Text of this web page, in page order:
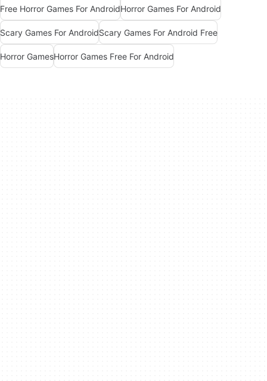
Free Horror Games For AndroidHorror Games For Android
Scary Games For AndroidScary Games For Android Free
Horror GamesHorror Games Free For Android